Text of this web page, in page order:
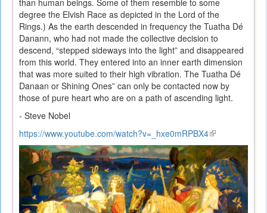
than human beings. Some of them resemble to some
degree the Elvish Race as depicted in the Lord of the
Rings.) As the earth descended in frequency the Tuatha Dé
Danann, who had not made the collective decision to
descend, “stepped sideways into the light” and disappeared
from this world. They entered into an inner earth dimension
that was more suited to their high vibration. The Tuatha Dé
Danaan or Shining Ones” can only be contacted now by
those of pure heart who are on a path of ascending light.
- Steve Nobel
https://www.youtube.com/watch?v=_hxe0mRPBX4(link
is
external)